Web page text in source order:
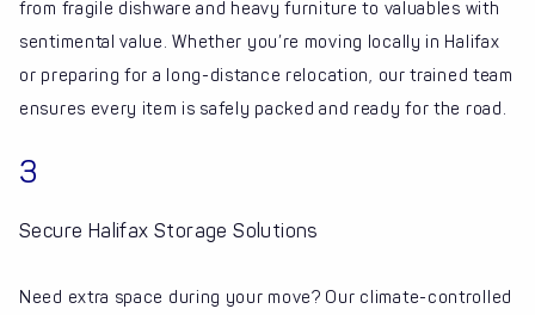
from fragile dishware and heavy furniture to valuables with
sentimental value. Whether you’re moving locally in Halifax
or preparing for a long-distance relocation, our trained team
ensures every item is safely packed and ready for the road.
3
Secure Halifax Storage Solutions
Need extra space during your move? Our climate-controlled